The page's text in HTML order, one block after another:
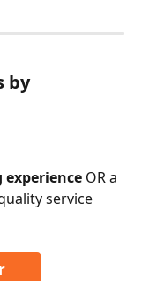
by
experience OR a
service